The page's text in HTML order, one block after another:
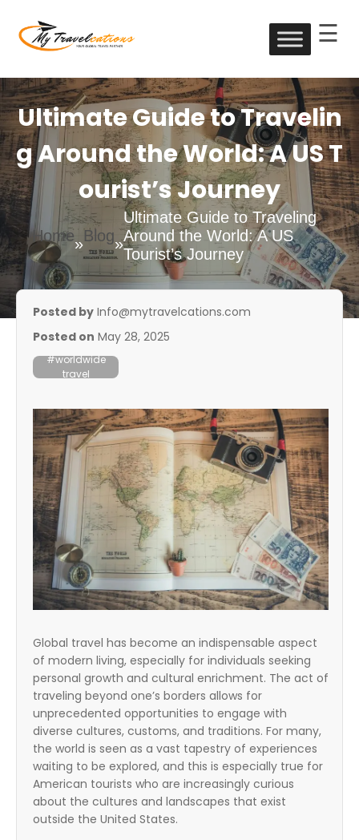
Skip
content
My Travelcations
☰
Ultimate Guide to Travelin
g Around the World: A US T
ourist’s Journey
Home»Blog»
Ultimate Guide to Traveling
Around the World: A US
Tourist’s Journey
Posted by Info@mytravelcations.com
Posted on May 28, 2025
#worldwide
travel
Global travel has become an indispensable aspect
of modern living, especially for individuals seeking
personal growth and cultural enrichment. The act of
traveling beyond one’s borders allows for
unprecedented opportunities to engage with
diverse cultures, customs, and traditions. For many,
the world is seen as a vast tapestry of experiences
waiting to be explored, and this is especially true for
American tourists who are increasingly curious
about the cultures and landscapes that exist
outside the United States.